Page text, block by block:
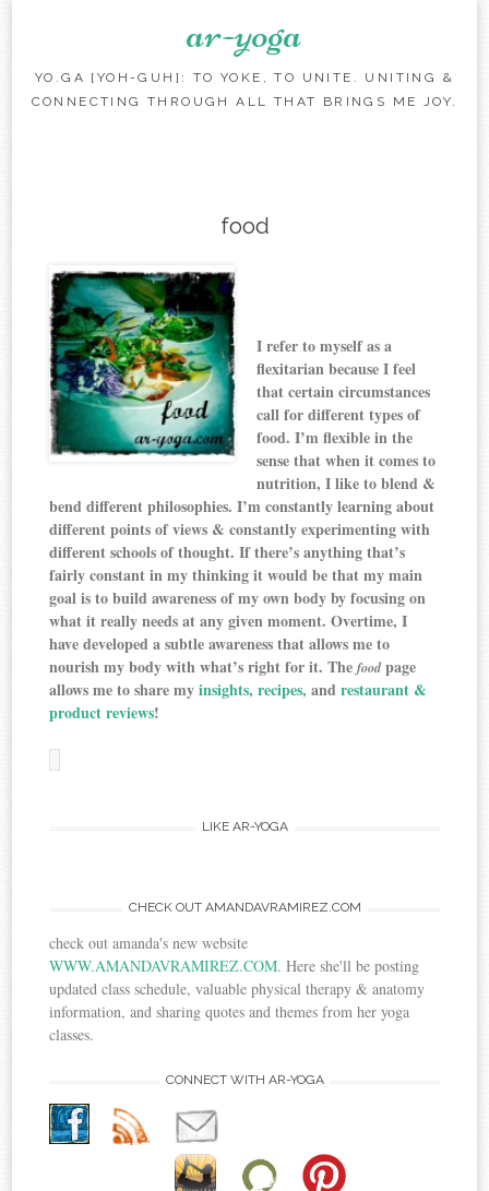
ar-yoga
YO.GA [YOH-GUH]: TO YOKE, TO UNITE. UNITING &
CONNECTING THROUGH ALL THAT BRINGS ME JOY.
food
I refer to myself as a
flexitarian becauseI feel
that certain circumstances
call for different types of
food.I’m flexible in the
sense that when it comes to
nutrition, I like to blend &
bend different philosophies. I’m constantly learning about
different points of views & constantly experimenting with
different schools of thought. If there’s anything that’s
fairly constant in my thinking it would be that my main
goal isto build awareness of my own body by focusing on
what it really needs at any given moment. Overtime, I
have developed a subtle awareness that allows me to
nourish my body with what’s right for it. Thefoodpage
allows me to share myinsights, recipes,andrestaurant &
product reviews!
LIKE AR-YOGA
CHECK OUT AMANDAVRAMIREZ.COM
check out amanda's new website
WWW.AMANDAVRAMIREZ.COM. Here she'll be posting
updated class schedule, valuable physical therapy & anatomy
information, and sharing quotes and themes from her yoga
classes.
CONNECT WITH AR-YOGA